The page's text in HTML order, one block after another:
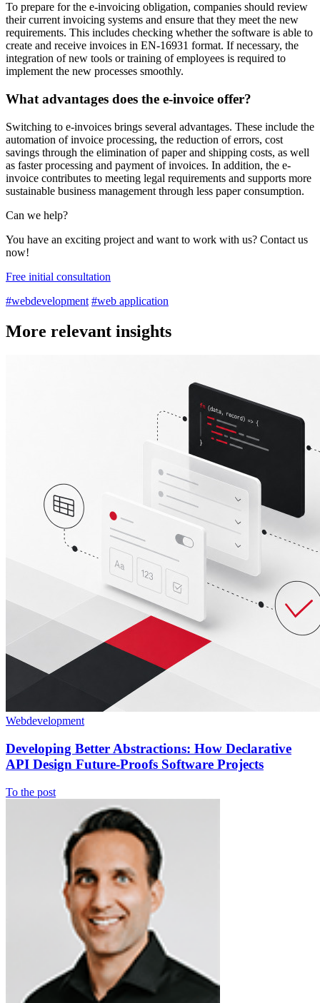
To prepare for the e-invoicing obligation, companies should review
their current invoicing systems and ensure that they meet the new
requirements. This includes checking whether the software is able to
create and receive invoices in EN-16931 format. If necessary, the
integration of new tools or training of employees is required to
implement the new processes smoothly.
What advantages does the e-invoice offer?
Switching to e-invoices brings several advantages. These include the
automation of invoice processing, the reduction of errors, cost
savings through the elimination of paper and shipping costs, as well
as faster processing and payment of invoices. In addition, the e-
invoice contributes to meeting legal requirements and supports more
sustainable business management through less paper consumption.
Can we help?
You have an exciting project and want to work with us? Contact us
now!
Free initial consultation
#webdevelopment #web application
More relevant insights
Webdevelopment
Developing Better Abstractions: How Declarative
API Design Future-Proofs Software Projects
To the post